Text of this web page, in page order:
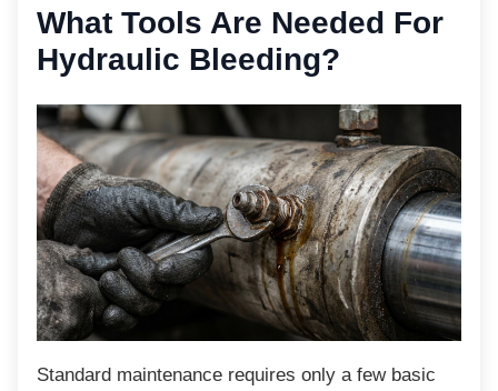
What Tools Are Needed For
Hydraulic Bleeding?
Standard maintenance requires only a fewbasic